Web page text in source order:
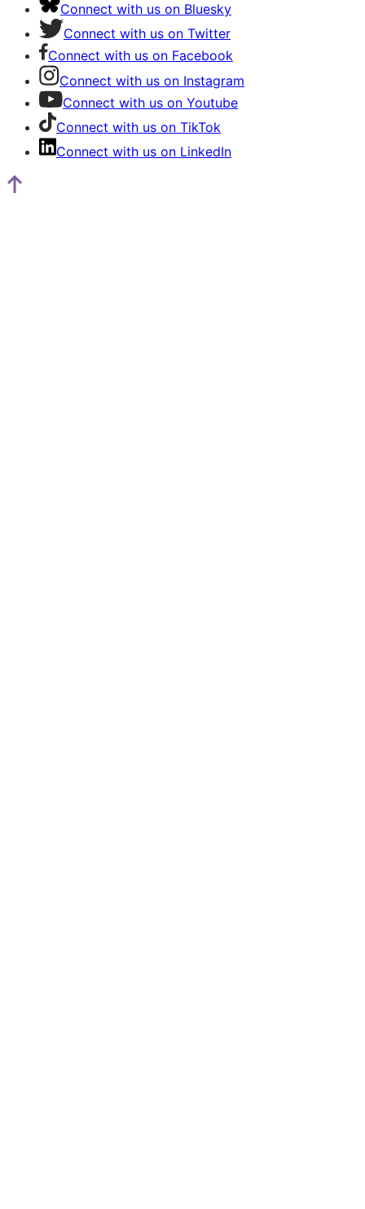
Connect with us on Bluesky
Connect with us on Twitter
Connect with us on Facebook
Connect with us on Instagram
Connect with us on Youtube
Connect with us on TikTok
Connect with us on LinkedIn